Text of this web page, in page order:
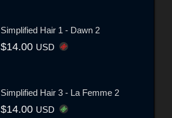
Simplified Hair 1 - Dawn 2
$14.00 USD
Simplified Hair 3 - La Femme 2
$14.00 USD